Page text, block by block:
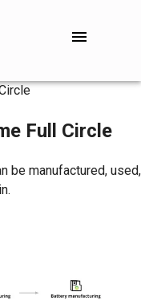
Full Circle
be manufactured, used,